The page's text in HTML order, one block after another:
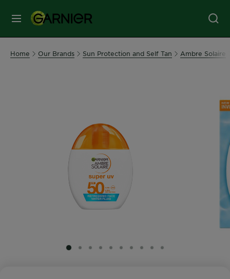
MENU
Our
Home Our Brands Sun Protection and Self Tan Ambre Solaire
SLIDE 1
SLIDE 2
SLIDE 3
SLIDE 4
SLIDE 5
SLIDE 6
SLIDE 7
SLIDE 8
SLIDE 9
SLIDE 10